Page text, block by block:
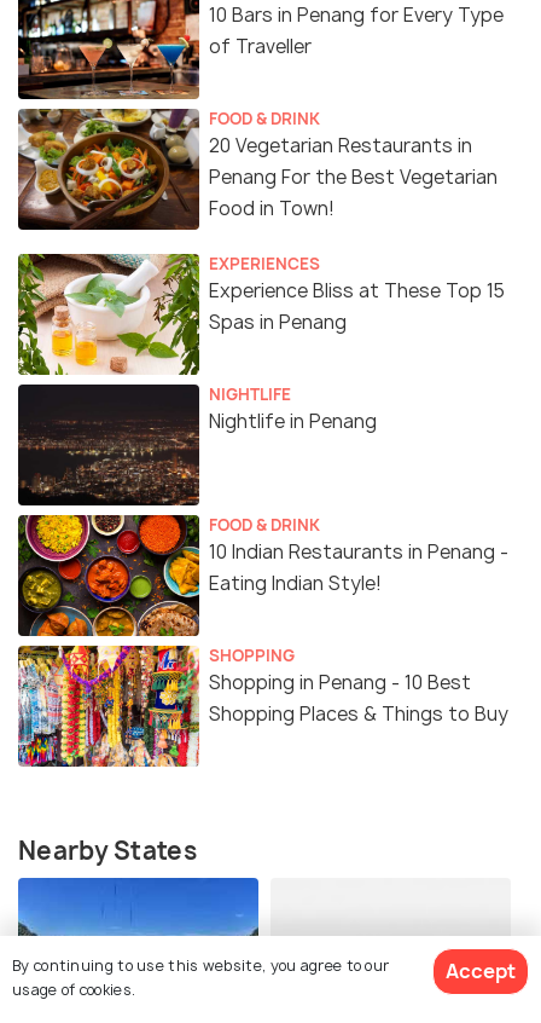
10 Bars in Penang for Every Type
of Traveller
FOOD & DRINK
20 Vegetarian Restaurants in
Penang For the Best Vegetarian
Food in Town!
EXPERIENCES
Experience Bliss at These Top 15
Spas in Penang
NIGHTLIFE
Nightlife in Penang
FOOD & DRINK
10 Indian Restaurants in Penang -
Eating Indian Style!
SHOPPING
Shopping in Penang - 10 Best
Shopping Places & Things to Buy
Nearby States
By continuing to use this website, you agree to our
usage of cookies.
Accept